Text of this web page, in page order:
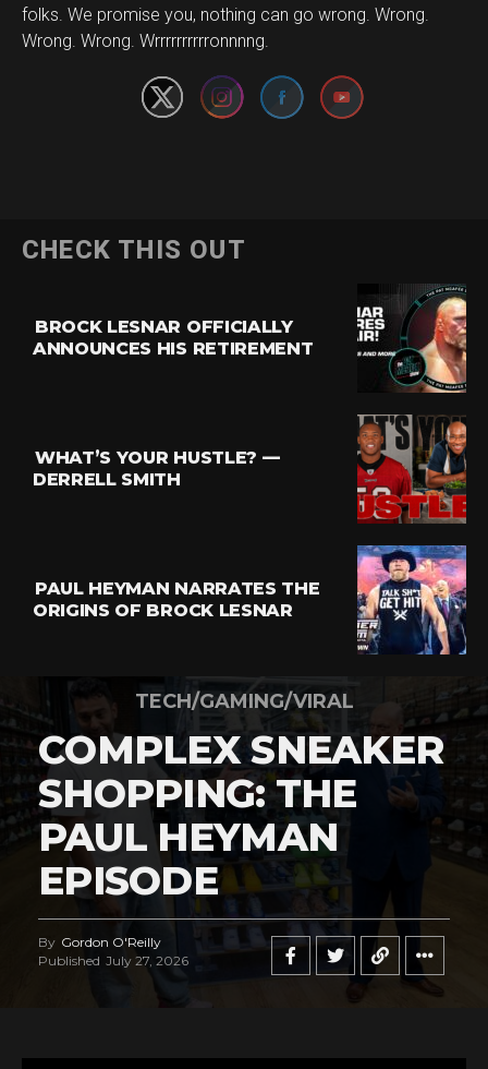
folks. We promise you, nothing can go wrong. Wrong.
Wrong. Wrong. Wrrrrrrrrrronnnng.
Set Youtube Channel ID
CHECK THIS OUT
BROCK LESNAR OFFICIALLY
ANNOUNCES HIS RETIREMENT
WHAT’S YOUR HUSTLE? —
DERRELL SMITH
PAUL HEYMAN NARRATES THE
ORIGINS OF BROCK LESNAR
TECH/GAMING/VIRAL
COMPLEX SNEAKER
SHOPPING: THE
PAUL HEYMAN
EPISODE
By Gordon O'Reilly
Published July 27, 2026